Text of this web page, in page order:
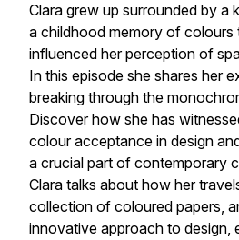
Clara grew up surrounded by a
a childhood memory of colours
influenced her perception of
In this episode she shares her
breaking through the
Discover how she has
colour acceptance in design
a crucial part of contemporary
Clara talks about how her
collection of coloured papers,
innovative approach to design,